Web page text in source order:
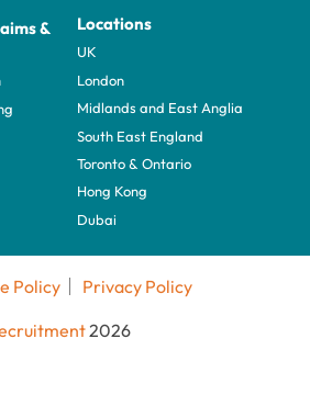
&
Locations
UK
London
Midlands and East Anglia
South East England
Toronto & Ontario
Hong Kong
Dubai
Policy
Privacy Policy
2026